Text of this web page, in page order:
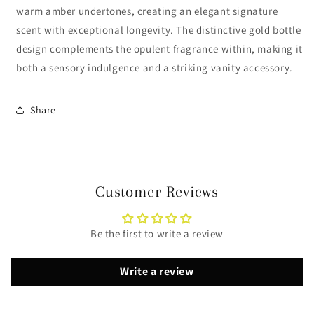
warm amber undertones, creating an elegant signature
scent with exceptional longevity. The distinctive gold bottle
design complements the opulent fragrance within, making it
both a sensory indulgence and a striking vanity accessory.
Share
Customer Reviews
Be the first to write a review
Write a review